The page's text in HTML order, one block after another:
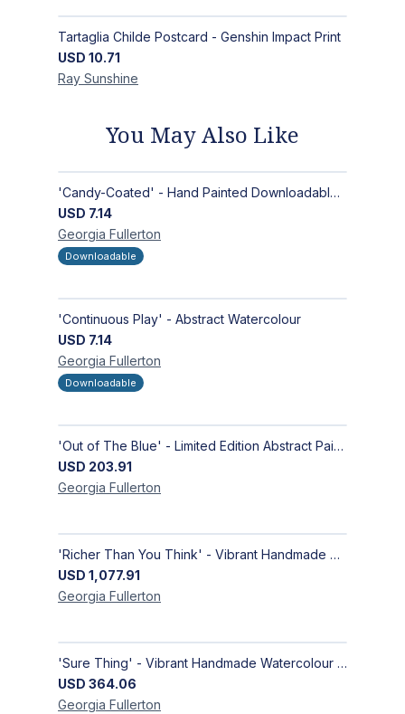
Tartaglia Childe Postcard - Genshin Impact Print
USD 10.71
Ray Sunshine
You May Also Like
'Candy-Coated' - Hand Painted Downloadable Wall Art | Abstract Art
USD 7.14
Georgia Fullerton
Downloadable
'Continuous Play' - Abstract Watercolour
USD 7.14
Georgia Fullerton
Downloadable
'Out of The Blue' - Limited Edition Abstract Painting on Paper | Contemporary Gallery Art
USD 203.91
Georgia Fullerton
'Richer Than You Think' - Vibrant Handmade Acrylic Abstract Paintings on Canvas | Contemporary Gallery Art
USD 1,077.91
Georgia Fullerton
'Sure Thing' - Vibrant Handmade Watercolour Abstract Paintings on Paper | Contemporary Gallery Art
USD 364.06
Georgia Fullerton